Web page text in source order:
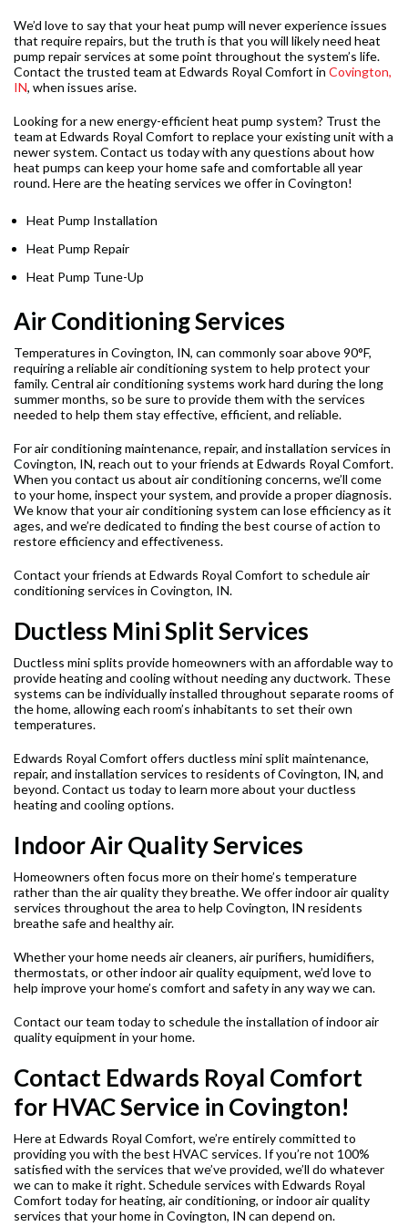
We’d love to say that your heat pump will never experience issues
that require repairs, but the truth is that you will likely need heat
pump repair services at some point throughout the system’s life.
Contact the trusted team at Edwards Royal Comfort in Covington,
IN, when issues arise.
Looking for a new energy-efficient heat pump system? Trust the
team at Edwards Royal Comfort to replace your existing unit with a
newer system. Contact us today with any questions about how
heat pumps can keep your home safe and comfortable all year
round. Here are the heating services we offer in Covington!
Heat Pump Installation
Heat Pump Repair
Heat Pump Tune-Up
Air Conditioning Services
Temperatures in Covington, IN, can commonly soar above 90°F,
requiring a reliable air conditioning system to help protect your
family. Central air conditioning systems work hard during the long
summer months, so be sure to provide them with the services
needed to help them stay effective, efficient, and reliable.
For air conditioning maintenance, repair, and installation services in
Covington, IN, reach out to your friends at Edwards Royal Comfort.
When you contact us about air conditioning concerns, we’ll come
to your home, inspect your system, and provide a proper diagnosis.
We know that your air conditioning system can lose efficiency as it
ages, and we’re dedicated to finding the best course of action to
restore efficiency and effectiveness.
Contact your friends at Edwards Royal Comfort to schedule air
conditioning services in Covington, IN.
Ductless Mini Split Services
Ductless mini splits provide homeowners with an affordable way to
provide heating and cooling without needing any ductwork. These
systems can be individually installed throughout separate rooms of
the home, allowing each room’s inhabitants to set their own
temperatures.
Edwards Royal Comfort offers ductless mini split maintenance,
repair, and installation services to residents of Covington, IN, and
beyond. Contact us today to learn more about your ductless
heating and cooling options.
Indoor Air Quality Services
Homeowners often focus more on their home’s temperature
rather than the air quality they breathe. We offer indoor air quality
services throughout the area to help Covington, IN residents
breathe safe and healthy air.
Whether your home needs air cleaners, air purifiers, humidifiers,
thermostats, or other indoor air quality equipment, we’d love to
help improve your home’s comfort and safety in any way we can.
Contact our team today to schedule the installation of indoor air
quality equipment in your home.
Contact Edwards Royal Comfort
for HVAC Service in Covington!
Here at Edwards Royal Comfort, we’re entirely committed to
providing you with the best HVAC services. If you’re not 100%
satisfied with the services that we’ve provided, we’ll do whatever
we can to make it right. Schedule services with Edwards Royal
Comfort today for heating, air conditioning, or indoor air quality
services that your home in Covington, IN can depend on.